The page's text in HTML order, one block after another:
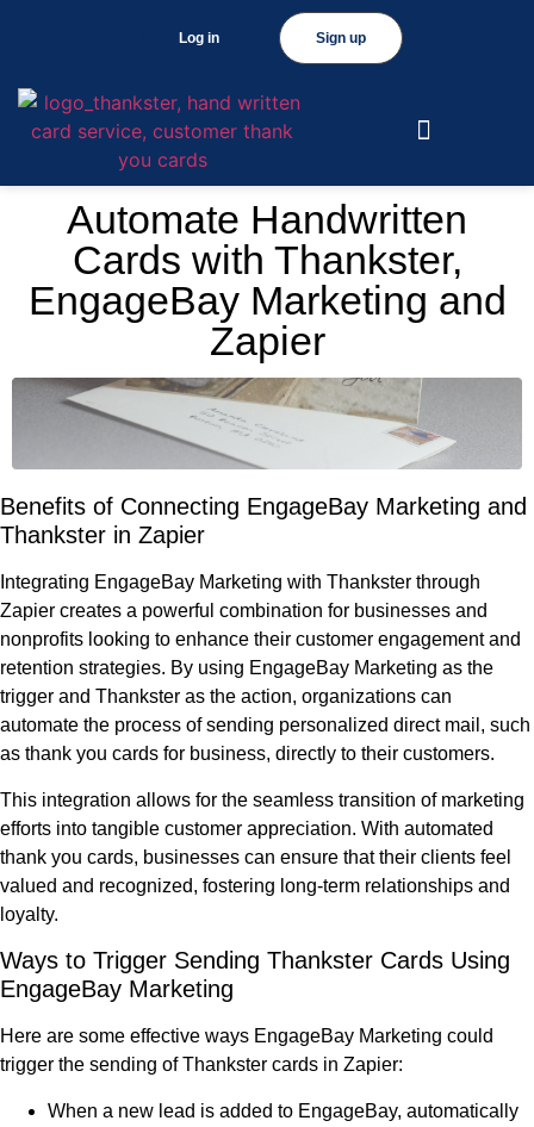
Sign up
Log in
Automate Handwritten
Cards with Thankster,
EngageBay Marketing and
Zapier
Benefits of Connecting EngageBay Marketing and
Thankster in Zapier
Integrating EngageBay Marketing with Thankster through
Zapier creates a powerful combination for businesses and
nonprofits looking to enhance their customer engagement and
retention strategies. By using EngageBay Marketing as the
trigger and Thankster as the action, organizations can
automate the process of sending personalized direct mail, such
as thank you cards for business, directly to their customers.
This integration allows for the seamless transition of marketing
efforts into tangible customer appreciation. With automated
thank you cards, businesses can ensure that their clients feel
valued and recognized, fostering long-term relationships and
loyalty.
Ways to Trigger Sending Thankster Cards Using
EngageBay Marketing
Here are some effective ways EngageBay Marketing could
trigger the sending of Thankster cards in Zapier:
When a new lead is added to EngageBay, automatically